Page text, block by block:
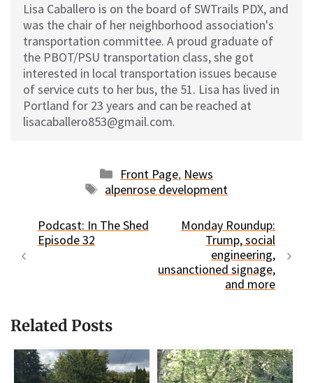
Lisa Caballero is on the board of SWTrails PDX, and
was the chair of her neighborhood association's
transportation committee. A proud graduate of
the PBOT/PSU transportation class, she got
interested in local transportation issues because
of service cuts to her bus, the 51. Lisa has lived in
Portland for 23 years and can be reached at
lisacaballero853@gmail.com.
Categories
Front Page, News
Tags
alpenrose development
Podcast: In The Shed
Episode 32
Monday Roundup:
Trump, social
engineering,
unsanctioned signage,
and more
Related Posts